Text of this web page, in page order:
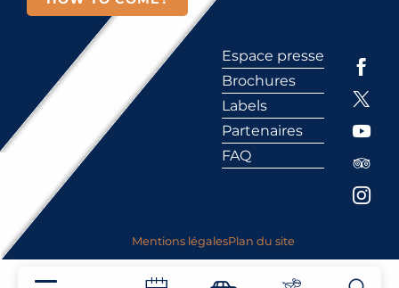
Espace presse
Brochures
Labels
Partenaires
FAQ
Mentions légalesPlan du site